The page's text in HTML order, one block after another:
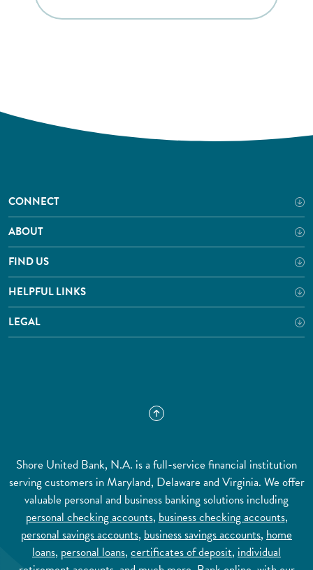
CONNECT
ABOUT
FIND US
HELPFUL LINKS
LEGAL
Shore United Bank, N.A. is a full-service financial institution
serving customers in Maryland, Delaware and Virginia. We offer
valuable personal and business banking solutions including
personal checking accounts,business checking accounts,
personal savings accounts, business savings accounts, home
loans, personal loans, certificates of deposit, individual